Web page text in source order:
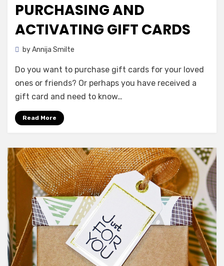
PURCHASING AND
ACTIVATING GIFT CARDS
byAnnija Smilte
Do you want to purchase gift cards for your loved
ones or friends? Or perhaps you have received a
gift card and need to know…
Read More